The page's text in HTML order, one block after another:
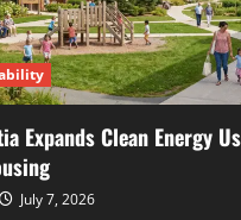
Expands Clean Energy
July 7, 2026